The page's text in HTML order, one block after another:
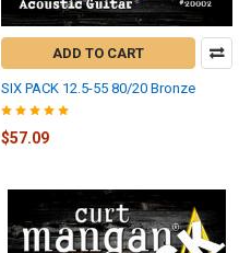
ADD TO CART
SIX PACK 12.5-55 80/20 Bronze
$57.09